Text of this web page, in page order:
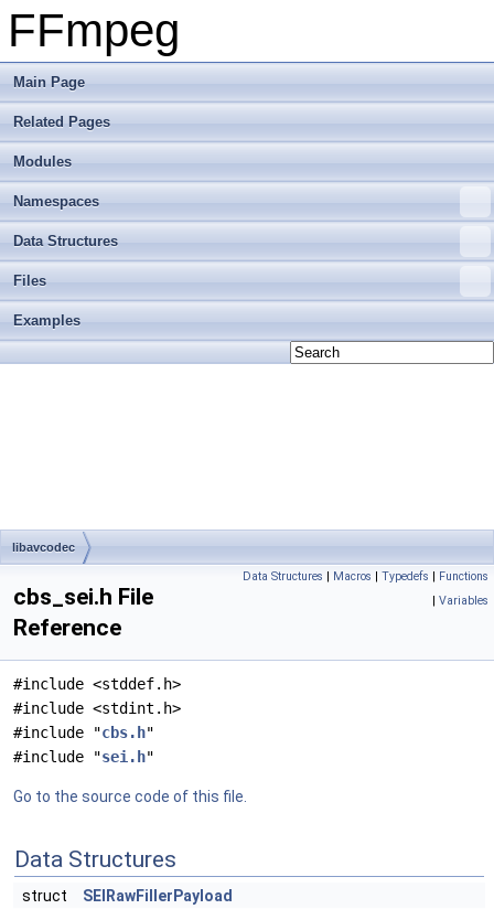
FFmpeg
Main Page
Related Pages
Modules
Namespaces
Data Structures
Files
Examples
libavcodec
Data Structures | Macros | Typedefs | Functions
| Variables
cbs_sei.h File
Reference
#include <stddef.h>
#include <stdint.h>
#include "cbs.h"
#include "sei.h"
Go to the source code of this file.
Data Structures
struct
SEIRawFillerPayload